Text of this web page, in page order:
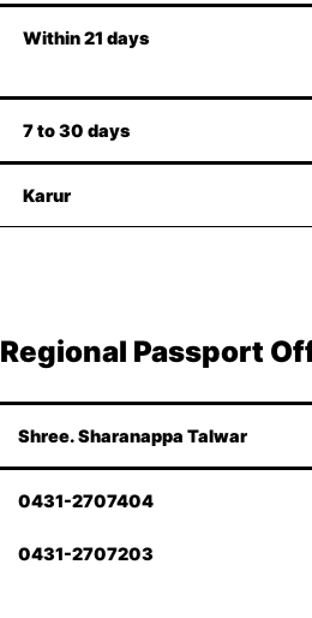
Within 21 days
7 to 30 days
Karur
Regional Passport
Shree. Sharanappa Talwar
0431-2707404
0431-2707203